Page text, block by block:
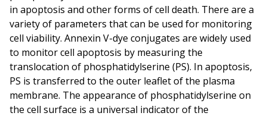
in apoptosis and other forms of cell death. There are a
variety of parameters that can be used for monitoring
cell viability. Annexin V-dye conjugates are widely used
to monitor cell apoptosis by measuring the
translocation of phosphatidylserine (PS). In apoptosis,
PS is transferred to the outer leaflet of the plasma
membrane. The appearance of phosphatidylserine on
the cell surface is a universal indicator of the